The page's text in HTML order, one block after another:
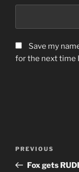
Save my
for the next time
Previous
Post
PREVIOUS
Fox gets